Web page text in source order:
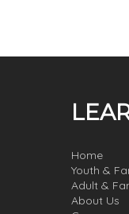
Home
Youth &
Adult &
About Us